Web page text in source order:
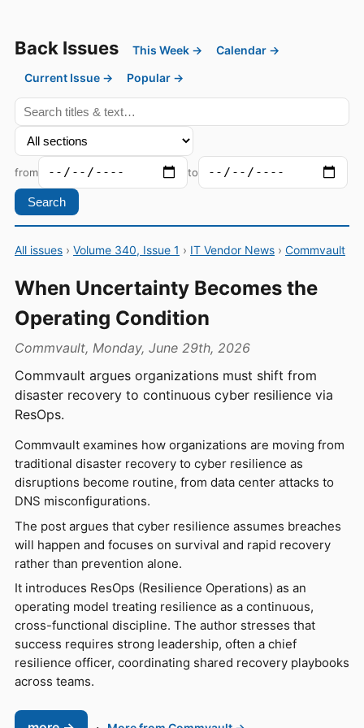
Back Issues This Week →
Calendar →
Current Issue →
Popular →
from to
Search
All issues › Volume 340, Issue 1 › IT Vendor News › Commvault
When Uncertainty Becomes the
Operating Condition
Commvault, Monday, June 29th, 2026
Commvault argues organizations must shift from
disaster recovery to continuous cyber resilience via
ResOps.
Commvault examines how organizations are moving from
traditional disaster recovery to cyber resilience as
disruptions become routine, from data center attacks to
DNS misconfigurations.
The post argues that cyber resilience assumes breaches
will happen and focuses on survival and rapid recovery
rather than prevention alone.
It introduces ResOps (Resilience Operations) as an
operating model treating resilience as a continuous,
cross-functional discipline. The author stresses that
success requires strong leadership, often a chief
resilience officer, coordinating shared recovery playbooks
across teams.